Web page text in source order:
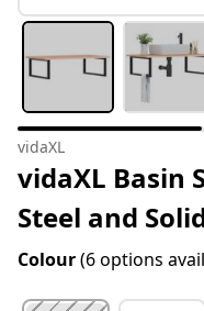
vidaXL
vidaXL Basin
Steel and
Colour(6 options